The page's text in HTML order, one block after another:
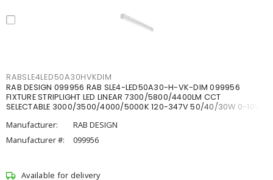
RABSLE4LED50A30HVKDIM
RAB DESIGN 099956 RAB SLE4-LED50A30-H-VK-DIM 099956
FIXTURE STRIPLIGHT LED LINEAR 7300/5800/4400LM CCT
SELECTABLE 3000/3500/4000/5000K 120-347V 50/40/30W 0-10V
Manufacturer:
RAB DESIGN
Manufacturer #:
099956
Available for delivery